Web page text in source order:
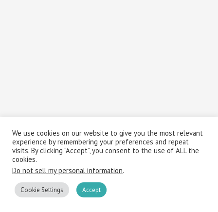
We use cookies on our website to give you the most relevant
experience by remembering your preferences and repeat
visits. By clicking “Accept”, you consent to the use of ALL the
cookies.
Do not sell my personal information.
Cookie Settings Accept